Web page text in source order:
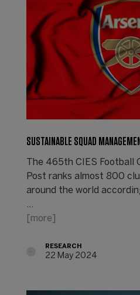
SUSTAINABLE SQUAD
The 465th CIES Football
Post ranks almost 800
around the world
...
[more]
RESEARCH
22 May 2024